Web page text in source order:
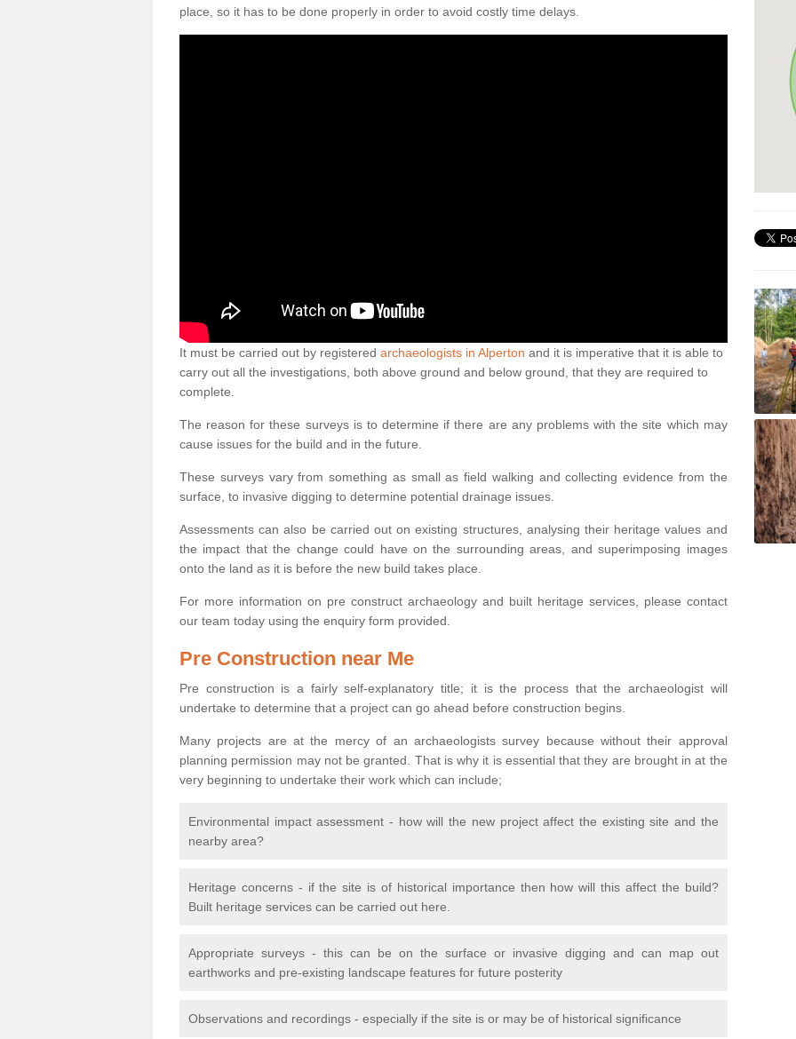
place, so it has to be done properly in order to avoid costly time delays.
It must be carried out by registered archaeologists in Alperton and it is imperative that it is able to
carry out all the investigations, both above ground and below ground, that they are required to
complete.
The reason for these surveys is to determine if there are any problems with the site which may
cause issues for the build and in the future.
These surveys vary from something as small as field walking and collecting evidence from the
surface, to invasive digging to determine potential drainage issues.
Assessments can also be carried out on existing structures, analysing their heritage values and
the impact that the change could have on the surrounding areas, and superimposing images
onto the land as it is before the new build takes place.
For more information on pre construct archaeology and built heritage services, please contact
our team today using the enquiry form provided.
Pre Construction near Me
Pre construction is a fairly self-explanatory title; it is the process that the archaeologist will
undertake to determine that a project can go ahead before construction begins.
Many projects are at the mercy of an archaeologists survey because without their approval
planning permission may not be granted. That is why it is essential that they are brought in at the
very beginning to undertake their work which can include;
Environmental impact assessment - how will the new project affect the existing site and the
nearby area?
Heritage concerns - if the site is of historical importance then how will this affect the build?
Built heritage services can be carried out here.
Appropriate surveys - this can be on the surface or invasive digging and can map out
earthworks and pre-existing landscape features for future posterity
Observations and recordings - especially if the site is or may be of historical significance